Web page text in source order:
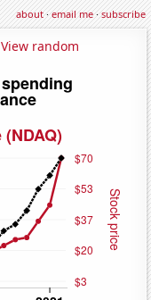
about·email me·subscribe
View random